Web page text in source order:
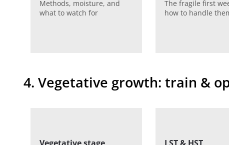
Methods, moisture, and
what to watch for
The fragile first
how to handle
4. Vegetative growth: train &